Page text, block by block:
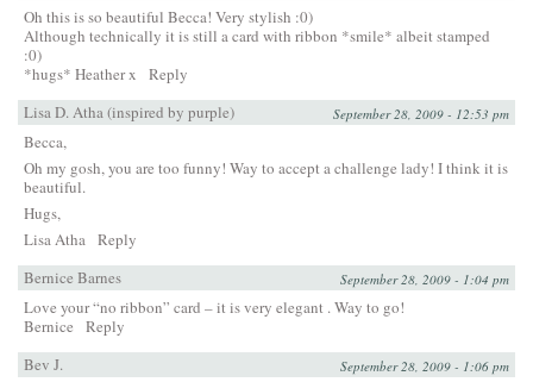
Oh this is so beautiful Becca! Very stylish :0)
Although technically it is still a card with ribbon *smile* albeit stamped
:0)
*hugs* Heather x
Reply
Lisa D. Atha (inspired by purple)
September 28, 2009 - 12:53 pm
Becca,
Oh my gosh, you are too funny! Way to accept a challenge lady! I think it is
beautiful.
Hugs,
Lisa Atha Reply
Bernice Barnes
September 28, 2009 - 1:04 pm
Love your “no ribbon” card – it is very elegant . Way to go!
Bernice
Reply
Bev J.
September 28, 2009 - 1:06 pm